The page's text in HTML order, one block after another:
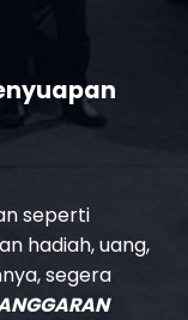
seperti
hadiah, uang,
segera